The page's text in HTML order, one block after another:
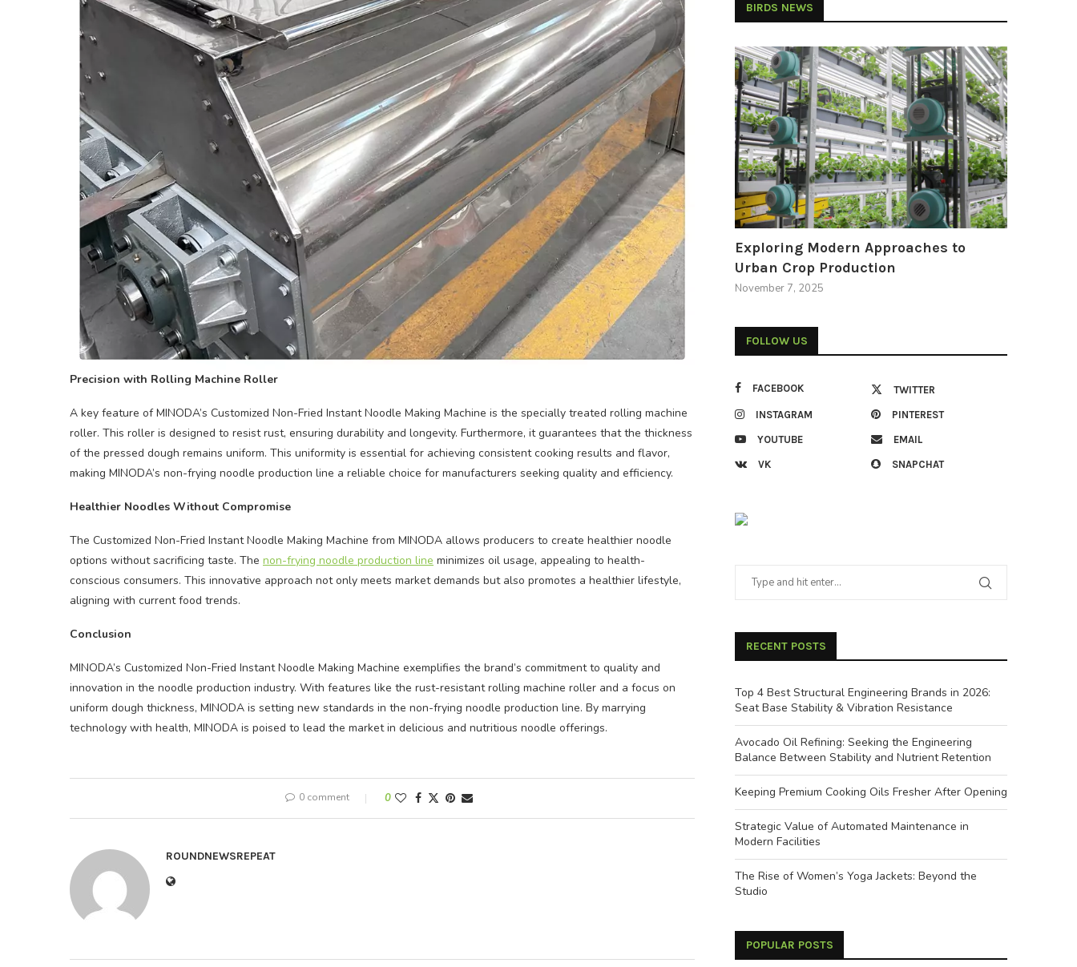
Precision with Rolling Machine Roller
A key feature of MINODA’s Customized Non-Fried Instant Noodle Making Machine is the specially treated rolling machine
roller. This roller is designed to resist rust, ensuring durability and longevity. Furthermore, it guarantees that the thickness
of the pressed dough remains uniform. This uniformity is essential for achieving consistent cooking results and flavor,
making MINODA’s non-frying noodle production line a reliable choice for manufacturers seeking quality and efficiency.
Healthier Noodles Without Compromise
The Customized Non-Fried Instant Noodle Making Machine from MINODA allows producers to create healthier noodle
options without sacrificing taste. The non-frying noodle production line minimizes oil usage, appealing to health-
conscious consumers. This innovative approach not only meets market demands but also promotes a healthier lifestyle,
aligning with current food trends.
Conclusion
MINODA’s Customized Non-Fried Instant Noodle Making Machine exemplifies the brand’s commitment to quality and
innovation in the noodle production industry. With features like the rust-resistant rolling machine roller and a focus on
uniform dough thickness, MINODA is setting new standards in the non-frying noodle production line. By marrying
technology with health, MINODA is poised to lead the market in delicious and nutritious noodle offerings.
0 comment 0
ROUNDNEWSREPEAT
BIRDS NEWS
Exploring Modern Approaches to
Urban Crop Production
November 7, 2025
FOLLOW US
FACEBOOK TWITTER
INSTAGRAM PINTEREST
YOUTUBE EMAIL
VK SNAPCHAT
RECENT POSTS
Top 4 Best Structural Engineering Brands in 2026:
Seat Base Stability & Vibration Resistance
Avocado Oil Refining: Seeking the Engineering
Balance Between Stability and Nutrient Retention
Keeping Premium Cooking Oils Fresher After Opening
Strategic Value of Automated Maintenance in
Modern Facilities
The Rise of Women’s Yoga Jackets: Beyond the
Studio
POPULAR POSTS